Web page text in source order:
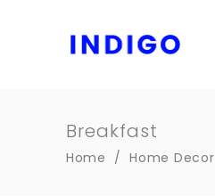
Breakfast
Home /Home Decor